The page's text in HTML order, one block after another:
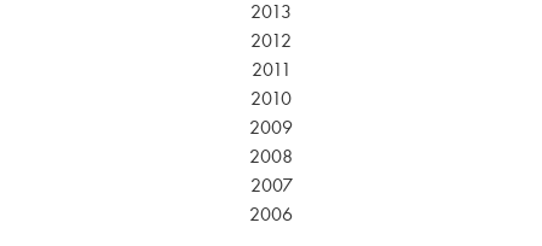
2013
2012
2011
2010
2009
2008
2007
2006